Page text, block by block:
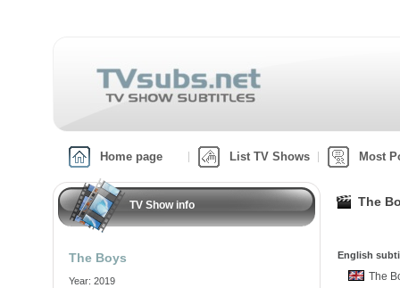
Home page List TV Shows Most
TV Show info
The Boys
Year: 2019
The
English
The